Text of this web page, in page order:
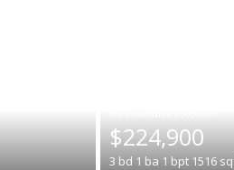
$224,900
3 bd 1 ba 1 bpt 1516